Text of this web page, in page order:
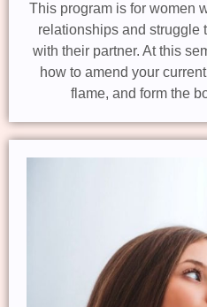
This program is for women
relationships and struggle
with their partner. At this
how to amend your
flame, and form the